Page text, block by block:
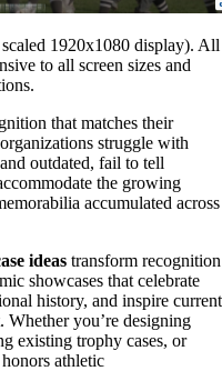
1920x1080 display). All
to all screen sizes and
that matches their
struggle with
outdated, fail to tell
the growing
accumulated across
ideas transform recognition
showcases that celebrate
history, and inspire current
Whether you’re designing
existing trophy cases, or
athletic